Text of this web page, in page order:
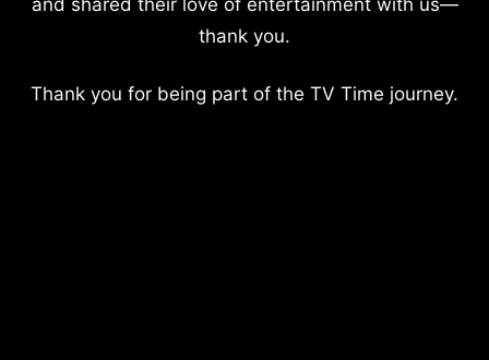
and shared their love of entertainment with us—
thank you.
Thank you for being part of the TV Time journey.